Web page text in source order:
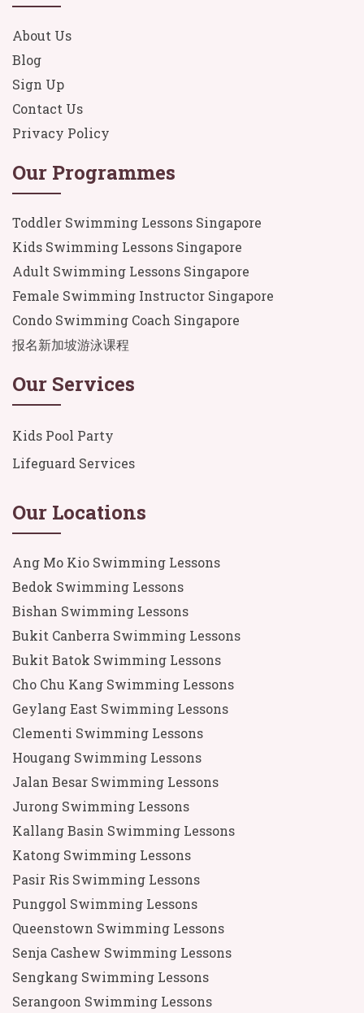
About Us
Blog
Sign Up
Contact Us
Privacy Policy
Our Programmes
Toddler Swimming Lessons Singapore
Kids Swimming Lessons Singapore
Adult Swimming Lessons Singapore
Female Swimming Instructor Singapore
Condo Swimming Coach Singapore
报名新加坡游泳课程
Our Services
Kids Pool Party
Lifeguard Services
Our Locations
Ang Mo Kio Swimming Lessons
Bedok Swimming Lessons
Bishan Swimming Lessons
Bukit Canberra Swimming Lessons
Bukit Batok Swimming Lessons
Cho Chu Kang Swimming Lessons
Geylang East Swimming Lessons
Clementi Swimming Lessons
Hougang Swimming Lessons
Jalan Besar Swimming Lessons
Jurong Swimming Lessons
Kallang Basin Swimming Lessons
Katong Swimming Lessons
Pasir Ris Swimming Lessons
Punggol Swimming Lessons
Queenstown Swimming Lessons
Senja Cashew Swimming Lessons
Sengkang Swimming Lessons
Serangoon Swimming Lessons